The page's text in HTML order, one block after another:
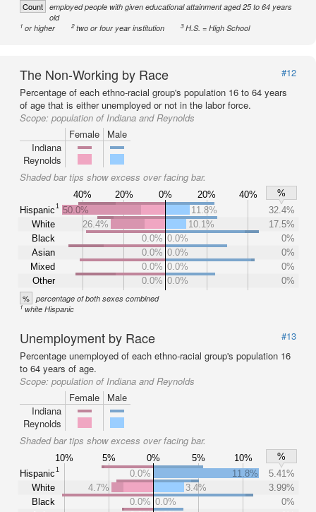
Count employed people with given educational attainment aged 25 to 64 years
old
1 or higher 2two or four year institution 3H.S. = High School
The Non-Working by Race
#12
Percentage of each ethno-racial group's population 16 to 64 years
of age that is either unemployed or not in the labor force.
Scope: population of Indiana and Reynolds
Female
Male
Indiana
Reynolds
Shaded bar tips show excess over facing bar.
40% 20% 0% 20% 40%
%
Hispanic1
White
Black
Asian
Mixed
Other
50.0% 11.8%
32.4%
26.4%
10.1%
17.5%
0.0% 0.0%
0%
0.0% 0.0%
0%
0.0% 0.0%
0%
0.0% 0.0% 0%
% percentage of both sexes combined
1white Hispanic
Unemployment by Race
#13
Percentage unemployed of each ethno-racial group's population 16
to 64 years of age.
Scope: population of Indiana and Reynolds
Female
Male
Indiana
Reynolds
Shaded bar tips show excess over facing bar.
10% 5% 0% 5% 10%
%
Hispanic1
White
Black
0.0% 11.8%
5.41%
4.7%
3.4%
3.99%
0.0% 0.0%
0%